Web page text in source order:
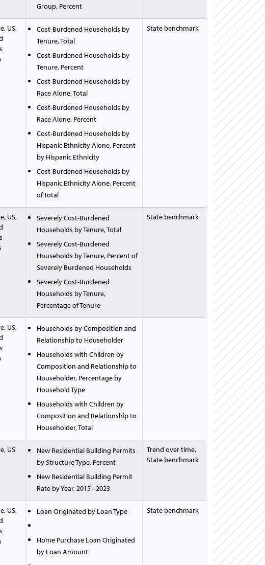
Group, Percent
US,
Cost-Burdened Households by
Tenure, Total
Cost-Burdened Households by
Tenure, Percent
Cost-Burdened Households by
Race Alone, Total
Cost-Burdened Households by
Race Alone, Percent
Cost-Burdened Households by
Hispanic Ethnicity Alone, Percent
by Hispanic Ethnicity
Cost-Burdened Households by
Hispanic Ethnicity Alone, Percent
of Total
State benchmark
US,
Severely Cost-Burdened
Households by Tenure, Total
Severely Cost-Burdened
Households by Tenure, Percent of
Severely Burdened Households
Severely Cost-Burdened
Households by Tenure,
Percentage of Tenure
State benchmark
US,
Households by Composition and
Relationship to Householder
Households with Children by
Composition and Relationship to
Householder, Percentage by
Household Type
Households with Children by
Composition and Relationship to
Householder, Total
US
New Residential Building Permits
by Structure Type, Percent
New Residential Building Permit
Rate by Year, 2015 - 2023
Trend over time,
State benchmark
US,
Loan Originated by Loan Type
Home Purchase Loan Originated
by Loan Amount
State benchmark